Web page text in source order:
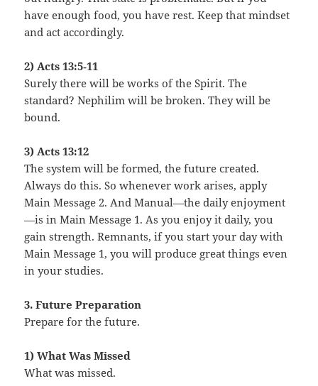
have enough food, you have rest. Keep that mindset
and act accordingly.
2) Acts 13:5‑11
Surely there will be works of the Spirit. The
standard? Nephilim will be broken. They will be
bound.
3) Acts 13:12
The system will be formed, the future created.
Always do this. So whenever work arises, apply
Main Message 2. And Manual—the daily enjoyment
—is in Main Message 1. As you enjoy it daily, you
gain strength. Remnants, if you start your day with
Main Message 1, you will produce great things even
in your studies.
3. Future Preparation
Prepare for the future.
1) What Was Missed
What was missed.